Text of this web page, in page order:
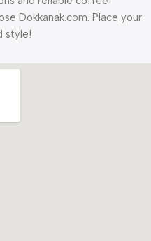
Dokkanak.com. Place your
style!